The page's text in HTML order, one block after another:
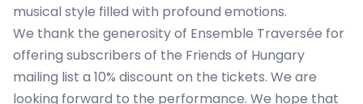
musical style filled with profound emotions.
We thank the generosity of Ensemble Traversée for
offering subscribers of the Friends of Hungary
mailing list a 10% discount on the tickets. We are
looking forward to the performance. We hope that